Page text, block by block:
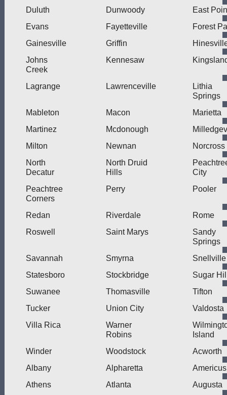
Duluth Dunwoody
East
Evans
Fayetteville
Forest
Gainesville
Griffin
Johns
Creek
Kennesaw
Lagrange Lawrenceville
Lithia
Springs
Mableton
Macon
Marietta
Martinez
Mcdonough
Milton
Newnan
Norcross
North
Decatur
North Druid
Hills
City
Peachtree
Corners
Perry Pooler
Redan Riverdale
Rome
Roswell
Saint Marys
Sandy
Springs
Savannah
Smyrna
Snellville
Statesboro
Stockbridge
Sugar
Suwanee
Thomasville
Tifton
Tucker
Union City
Valdosta
Villa Rica
Warner
Robins
Island
Winder
Woodstock
Acworth
Albany
Alpharetta
Americus
Athens
Atlanta Augusta